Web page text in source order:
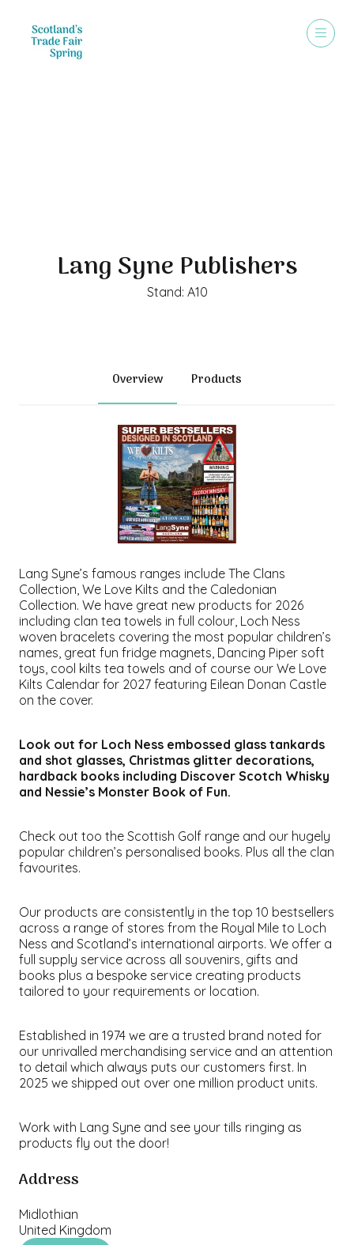
Lang Syne Publishers
Stand: A10
Overview Products
Lang Syne’s famous ranges include The Clans
Collection, We Love Kilts and the Caledonian
Collection. We have great new products for 2026
including clan tea towels in full colour, Loch Ness
woven bracelets covering the most popular children’s
names, great fun fridge magnets, Dancing Piper soft
toys, cool kilts tea towels and of course our We Love
Kilts Calendar for 2027 featuring Eilean Donan Castle
on the cover.
Look out for Loch Ness embossed glass tankards
and shot glasses, Christmas glitter decorations,
hardback books including Discover Scotch Whisky
and Nessie’s Monster Book of Fun.
Check out too the Scottish Golf range and our hugely
popular children’s personalised books. Plus all the clan
favourites.
Our products are consistently in the top 10 bestsellers
across a range of stores from the Royal Mile to Loch
Ness and Scotland’s international airports. We offer a
full supply service across all souvenirs, gifts and
books plus a bespoke service creating products
tailored to your requirements or location.
Established in 1974 we are a trusted brand noted for
our unrivalled merchandising service and an attention
to detail which always puts our customers first. In
2025 we shipped out over one million product units.
Work with Lang Syne and see your tills ringing as
products fly out the door!
Address
Midlothian
United Kingdom